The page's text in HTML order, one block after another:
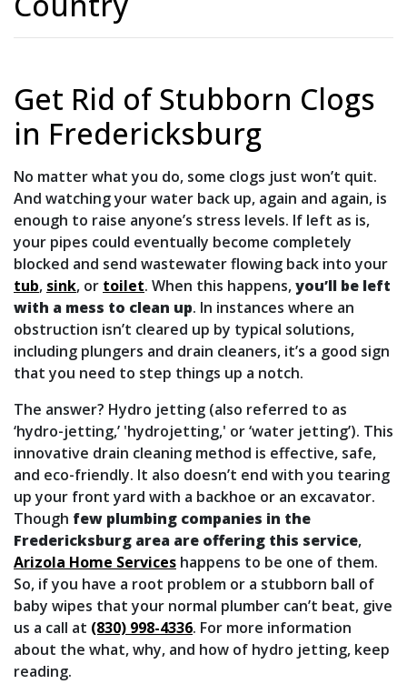
Get Rid of Stubborn Clogs
in Fredericksburg
No matter what you do, some clogs just won’t quit.
And watching your water back up, again and again, is
enough to raise anyone’s stress levels. If left as is,
your pipes could eventually become completely
blocked and send wastewater flowing back into your
tub, sink, or toilet. When this happens,you’ll be left
with a mess to clean up. In instances where an
obstruction isn’t cleared up by typical solutions,
including plungers and drain cleaners, it’s a good sign
that you need to step things up a notch.
The answer? Hydro jetting (also referred to as
‘hydro-jetting,’ 'hydrojetting,' or ‘water jetting’). This
innovative drain cleaning method is effective, safe,
and eco-friendly. It also doesn’t end with you tearing
up your front yard with a backhoe or an excavator.
Though few plumbing companies in the
Fredericksburg area are offering this service,
Arizola Home Services happens to be one of them.
So, if you have a root problem or a stubborn ball of
baby wipes that your normal plumber can’t beat, give
us a call at (830) 998-4336. For more information
about the what, why, and how of hydro jetting, keep
reading.